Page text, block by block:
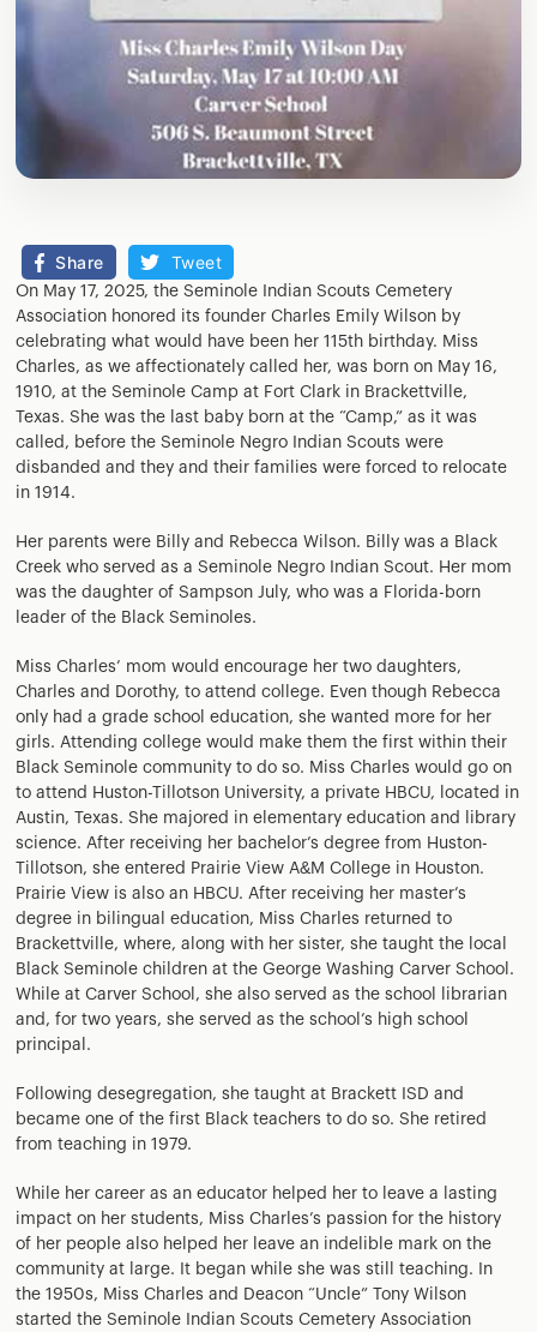
Share Tweet
On May 17, 2025, the Seminole Indian Scouts Cemetery
Association honored its founder Charles Emily Wilson by
celebrating what would have been her 115th birthday. Miss
Charles, as we affectionately called her, was born on May 16,
1910, at the Seminole Camp at Fort Clark in Brackettville,
Texas. She was the last baby born at the “Camp,” as it was
called, before the Seminole Negro Indian Scouts were
disbanded and they and their families were forced to relocate
in 1914.
Her parents were Billy and Rebecca Wilson. Billy was a Black
Creek who served as a Seminole Negro Indian Scout. Her mom
was the daughter of Sampson July, who was a Florida-born
leader of the Black Seminoles.
Miss Charles’ mom would encourage her two daughters,
Charles and Dorothy, to attend college. Even though Rebecca
only had a grade school education, she wanted more for her
girls. Attending college would make them the first within their
Black Seminole community to do so. Miss Charles would go on
to attend Huston-Tillotson University, a private HBCU, located in
Austin, Texas. She majored in elementary education and library
science. After receiving her bachelor’s degree from Huston-
Tillotson, she entered Prairie View A&M College in Houston.
Prairie View is also an HBCU. After receiving her master’s
degree in bilingual education, Miss Charles returned to
Brackettville, where, along with her sister, she taught the local
Black Seminole children at the George Washing Carver School.
While at Carver School, she also served as the school librarian
and, for two years, she served as the school’s high school
principal.
Following desegregation, she taught at Brackett ISD and
became one of the first Black teachers to do so. She retired
from teaching in 1979.
While her career as an educator helped her to leave a lasting
impact on her students, Miss Charles’s passion for the history
of her people also helped her leave an indelible mark on the
community at large. It began while she was still teaching. In
the 1950s, Miss Charles and Deacon “Uncle” Tony Wilson
started the Seminole Indian Scouts Cemetery Association